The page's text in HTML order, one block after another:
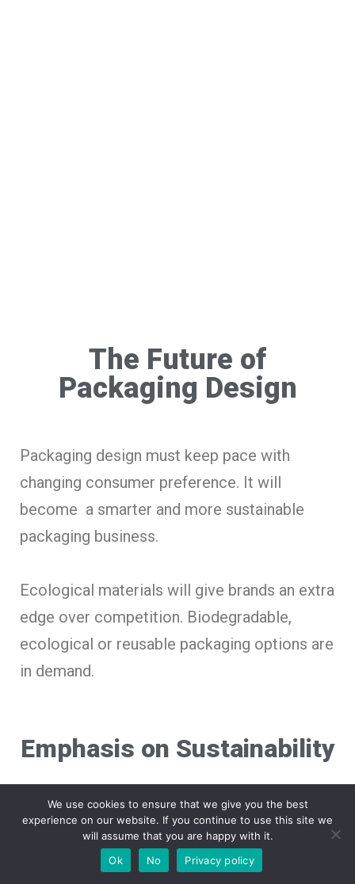
The Future of
Packaging Design
Packaging design must keep pace with
changing consumer preference. It will
become a smarter and more sustainable
packaging business.
Ecological materials will give brands an extra
edge over competition. Biodegradable,
ecological or reusable packaging options are
in demand.
Emphasis on Sustainability
Adopting sustainable practices within
packaging, businesses can build a consumer
base of eco-conscious consumers.
We use cookies to ensure that we give you the best
experience on our website. If you continue to use this site we
will assume that you are happy with it.
Ok
No Privacy policy